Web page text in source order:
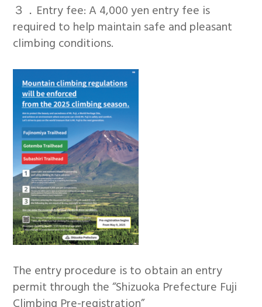
３．Entry fee: A 4,000 yen entry fee is
required to help maintain safe and pleasant
climbing conditions.
The entry procedure is to obtain an entry
permit through the “Shizuoka Prefecture Fuji
Climbing Pre-registration”